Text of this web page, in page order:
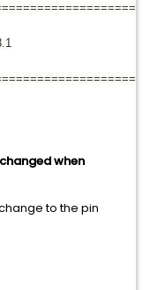
when
to the pin